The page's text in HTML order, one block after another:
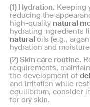
(1) Hydration. Keeping
reducing the
high-quality natural
hydrating ingredients
natural oils (e.g.,
hydration and
(2) Skin care routine.
requirements,
the development of
and irritation while
equilibrium, consider
for dry skin.